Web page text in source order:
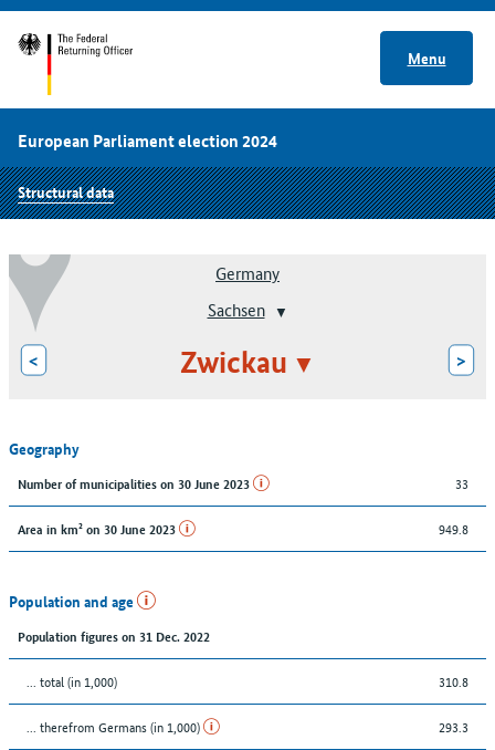
Menu
European Parliament election 2024
Structural data
Germany
Sachsen
< Zwickau >
Geography
Number of municipalities on 30 June 2023 33
Area in km² on 30 June 2023 949.8
Population and age
Population figures on 31 Dec. 2022
... total (in 1,000) 310.8
... therefrom Germans (in 1,000) 293.3